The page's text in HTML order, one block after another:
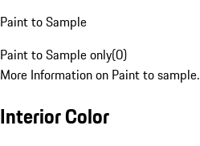
Paint to Sample
Paint to Sample only(0)
More Information on Paint to sample.
Interior Color